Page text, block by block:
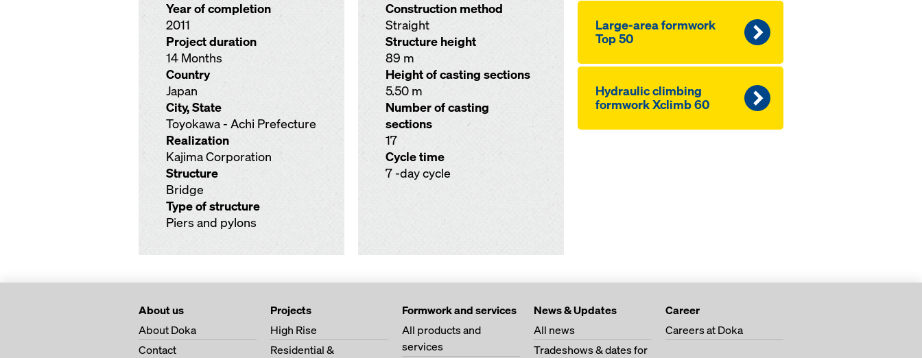
Year of completion
2011
Project duration
14 Months
Country
Japan
City, State
Toyokawa - Achi Prefecture
Realization
Kajima Corporation
Structure
Bridge
Type of structure
Piers and pylons
Construction method
Straight
Structure height
89 m
Height of casting sections
5.50 m
Number of casting
sections
17
Cycle time
7 -day cycle
Large-area formwork
Top 50
Hydraulic climbing
formwork Xclimb 60
About us
About Doka
Contact
Projects
High Rise
Residential &
Formwork and services
All products and
services
News & Updates
All news
Tradeshows & dates for
Career
Careers at Doka